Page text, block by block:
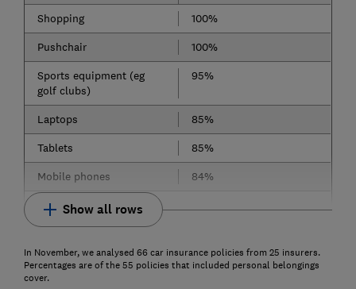
Shopping
100%
Pushchair
100%
Sports equipment (eg
golf clubs)
95%
Laptops
85%
Tablets
85%
Mobile phones
84%
Show all rows
In November, we analysed 66 car insurance policies from 25 insurers.
Percentages are of the 55 policies that included personal belongings
cover.